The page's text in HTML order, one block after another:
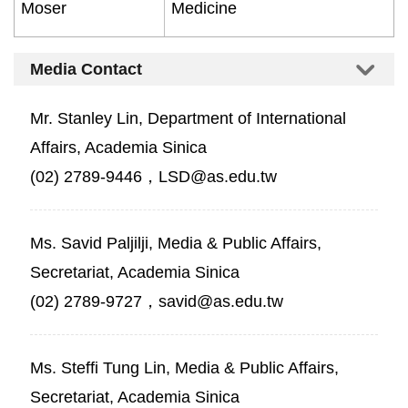
Moser Medicine
Media Contact
Mr. Stanley Lin, Department of International
Affairs, Academia Sinica
(02) 2789-9446，LSD@as.edu.tw
Ms. Savid Paljilji, Media & Public Affairs,
Secretariat, Academia Sinica
(02) 2789-9727，savid@as.edu.tw
Ms. Steffi Tung Lin, Media & Public Affairs,
Secretariat, Academia Sinica